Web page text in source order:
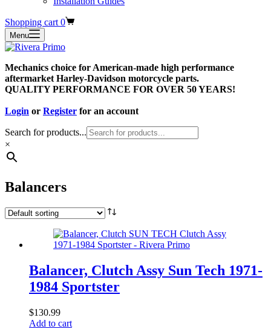
Shopping cart 0
Menu
Mechanics choice for American-made high performance
aftermarket Harley-Davidson motorcycle parts.
QUALITY PERFORMANCE FOR OVER 50 YEARS!
Login or Register for an account
Search for products...
×
Balancers
Balancer, Clutch Assy Sun Tech 1971-
1984 Sportster
$130.99
Add to cart